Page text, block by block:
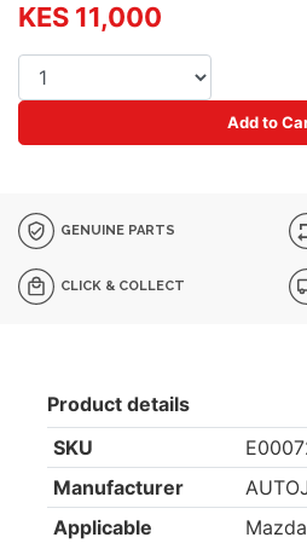
KES 11,000
Add to
GENUINE PARTS
CLICK & COLLECT
Product details
SKU
Manufacturer
Applicable